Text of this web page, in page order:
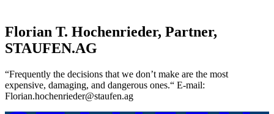
Florian T. Hochenrieder, Partner,
STAUFEN.AG
“Frequently the decisions that we don’t make are the most
expensive, damaging, and dangerous ones.“ E-mail:
Florian.hochenrieder@staufen.ag